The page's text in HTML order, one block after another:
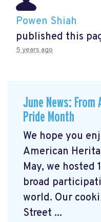
Powen Shiah
published this
5 years ago
June News: From
Pride Month
We hope you
American
May, we hosted
broad
world. Our
Street ...